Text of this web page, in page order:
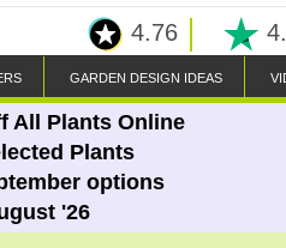
4.76
GARDEN DESIGN IDEAS
All Plants Online
Plants
options
'26